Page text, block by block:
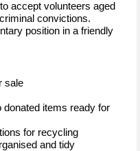
accept volunteers aged
convictions.
position in a friendly
sale
donated items ready for
for recycling
and tidy